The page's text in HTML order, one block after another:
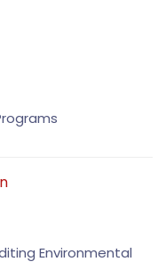
Environmental